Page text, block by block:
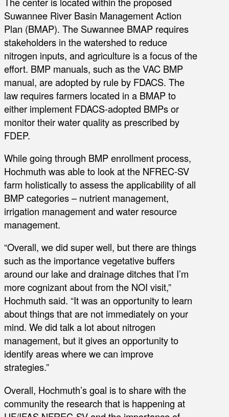
Suwannee River Basin Management Action
Plan (BMAP). The Suwannee BMAP requires
stakeholders in the watershed to reduce
nitrogen inputs, and agriculture is a focus of the
effort. BMP manuals, such as the VAC BMP
manual, are adopted by rule by FDACS. The
law requires farmers located in a BMAP to
either implement FDACS-adopted BMPs or
monitor their water quality as prescribed by
FDEP.
While going through BMP enrollment process,
Hochmuth was able to look at the NFREC-SV
farm holistically to assess the applicability of all
BMP categories – nutrient management,
irrigation management and water resource
management.
“Overall, we did super well, but there are things
such as the importance vegetative buffers
around our lake and drainage ditches that I’m
more cognizant about from the NOI visit,”
Hochmuth said. “It was an opportunity to learn
about things that are not immediately on your
mind. We did talk a lot about nitrogen
management, but it gives an opportunity to
identify areas where we can improve
strategies.”
Overall, Hochmuth’s goal is to share with the
community the research that is happening at